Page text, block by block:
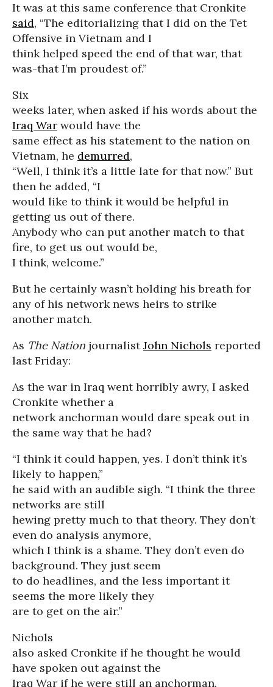
It was at this same conference that Cronkite
said, “The editorializing that I did on the Tet
Offensive in Vietnam and I
think helped speed the end of that war, that
was-that I’m proudest of.”
Six
weeks later, when asked if his words about the
Iraq War would have the
same effect as his statement to the nation on
Vietnam, he demurred,
“Well, I think it’s a little late for that now.” But
then he added, “I
would like to think it would be helpful in
getting us out of there.
Anybody who can put another match to that
fire, to get us out would be,
I think, welcome.”
But he certainly wasn’t holding his breath for
any of his network news heirs to strike
another match.
As The Nation journalistJohn Nichols reported
last Friday:
As the war in Iraq went horribly awry, I asked
Cronkite whether a
network anchorman would dare speak out in
the same way that he had?
“I think it could happen, yes. I don’t think it’s
likely to happen,”
he said with an audible sigh. “I think the three
networks are still
hewing pretty much to that theory. They don’t
even do analysis anymore,
which I think is a shame. They don’t even do
background. They just seem
to do headlines, and the less important it
seems the more likely they
are to get on the air.”
Nichols
also asked Cronkite if he thought he would
have spoken out against the
Iraq War if he were still an anchorman.